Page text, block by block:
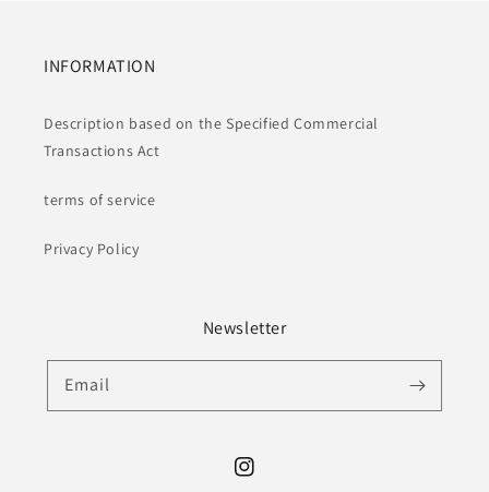
INFORMATION
Description based on the Specified Commercial
Transactions Act
terms of service
Privacy Policy
Newsletter
Email
Instagram